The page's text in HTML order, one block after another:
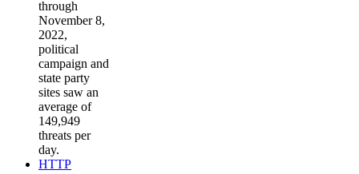
through
November 8,
2022,
political
campaign and
state party
sites saw an
average of
149,949
threats per
day.
HTTP